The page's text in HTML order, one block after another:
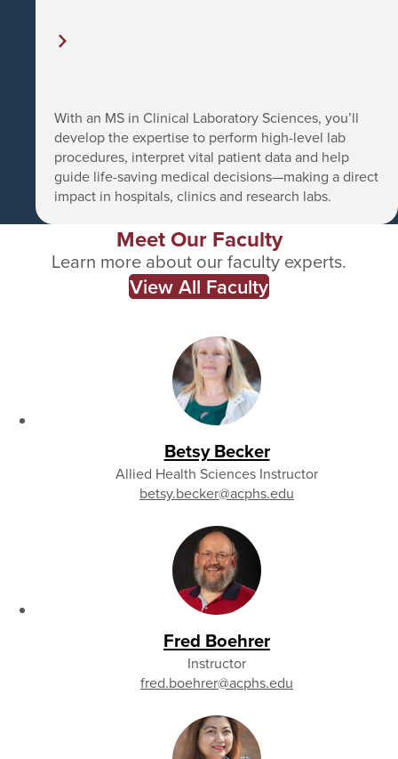
With an MS in Clinical Laboratory Sciences, you’ll
develop the expertise to perform high-level lab
procedures, interpret vital patient data and help
guide life-saving medical decisions—making a direct
impact in hospitals, clinics and research labs.
Meet Our Faculty
Learn more about our faculty experts.
View All Faculty
Betsy Becker
Allied Health Sciences Instructor
betsy.becker@acphs.edu
Fred Boehrer
Instructor
fred.boehrer@acphs.edu